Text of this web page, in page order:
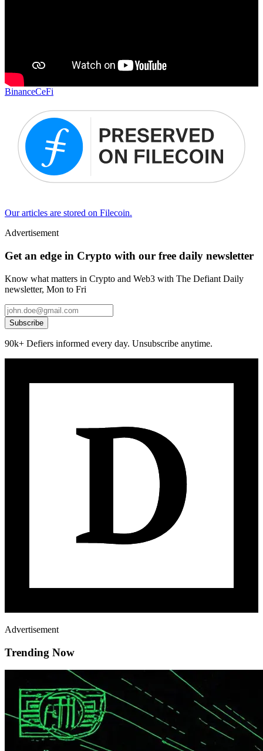
BinanceCeFi
Our articles are stored on Filecoin.
Advertisement
Get an edge in Crypto with our free daily newsletter
Know what matters in Crypto and Web3 with The Defiant Daily
newsletter, Mon to Fri
Subscribe
90k+ Defiers informed every day. Unsubscribe anytime.
Advertisement
Trending Now